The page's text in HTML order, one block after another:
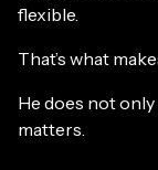
flexible.
That’s what
He does not
matters.